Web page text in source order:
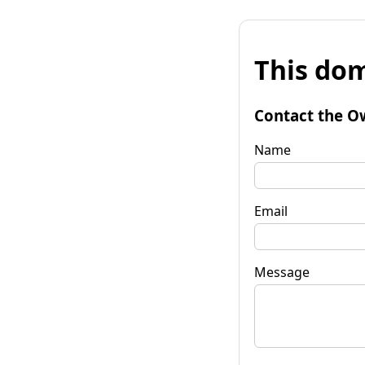
This
Contact the
Name
Email
Message